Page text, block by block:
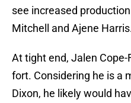
see increased
Mitchell and Ajene
At tight end, Jalen
fort. Considering he is a
Dixon, he likely would